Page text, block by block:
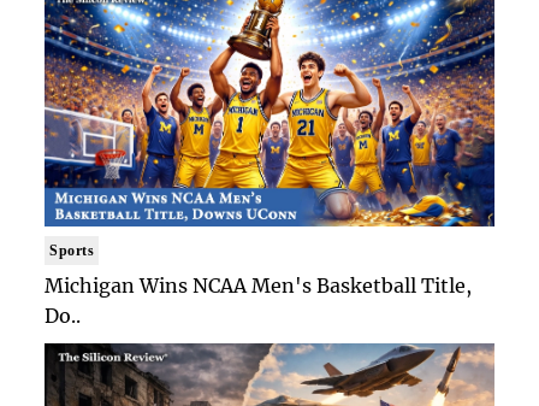
Sports
Michigan Wins NCAA Men's Basketball Title,
Do..